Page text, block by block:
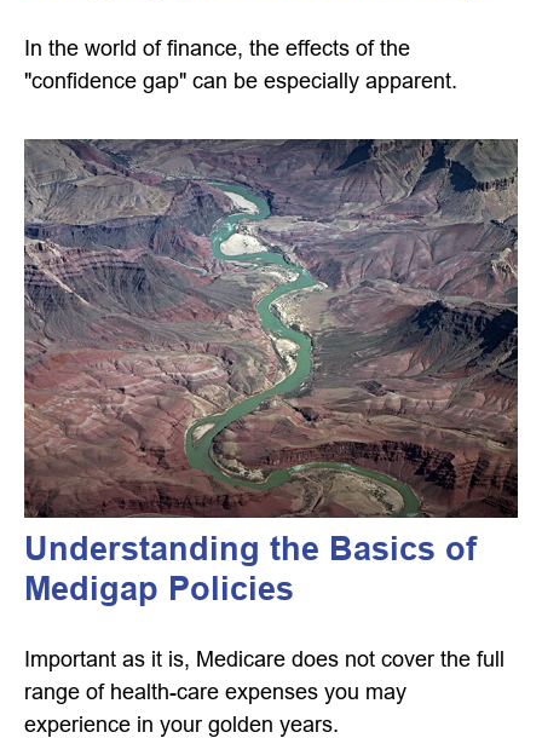
In the world of finance, the effects of the
"confidence gap" can be especially apparent.
Understanding the Basics of
Medigap Policies
Important as it is, Medicare does not cover the full
range of health-care expenses you may
experience in your golden years.